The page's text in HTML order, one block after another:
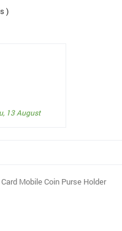
)
13 August
Mobile Coin Purse Holder